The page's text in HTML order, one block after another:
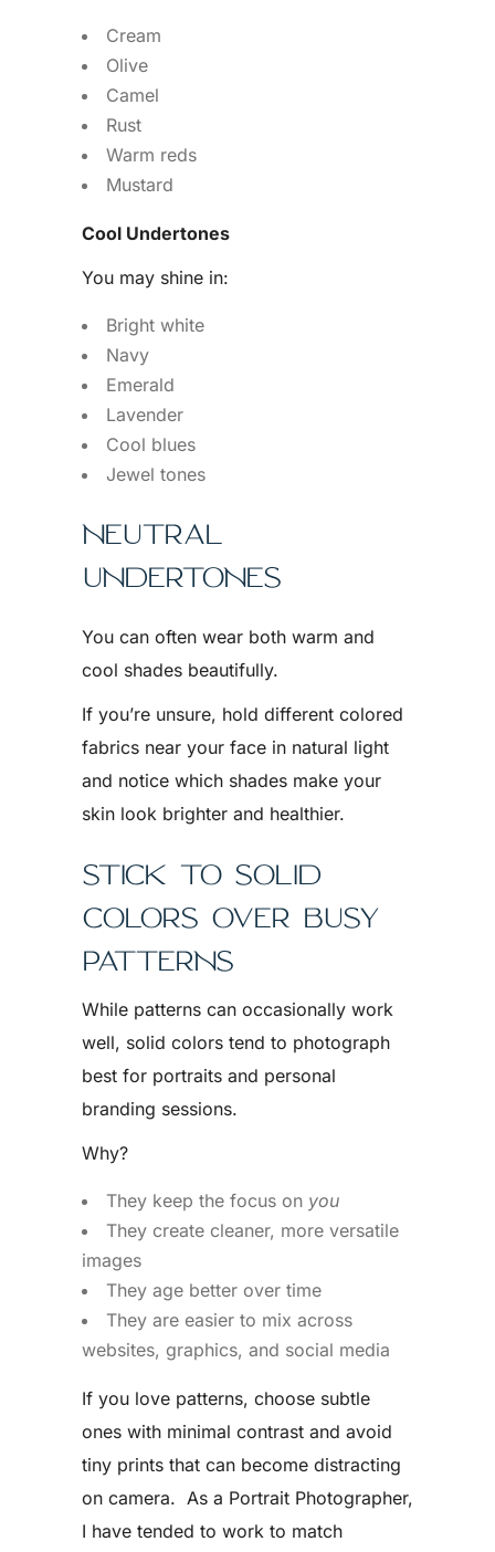
Cream
Olive
Camel
Rust
Warm reds
Mustard
Cool Undertones
You may shine in:
Bright white
Navy
Emerald
Lavender
Cool blues
Jewel tones
NEUTRAL
UNDERTONES
You can often wear both warm and
cool shades beautifully.
If you’re unsure, hold different colored
fabrics near your face in natural light
and notice which shades make your
skin look brighter and healthier.
STICK TO SOLID
COLORS OVER BUSY
PATTERNS
While patterns can occasionally work
well, solid colors tend to photograph
best for portraits and personal
branding sessions.
Why?
They keep the focus on you
They create cleaner, more versatile
images
They age better over time
They are easier to mix across
websites, graphics, and social media
If you love patterns, choose subtle
ones with minimal contrast and avoid
tiny prints that can become distracting
on camera. As a Portrait Photographer,
I have tended to work to match